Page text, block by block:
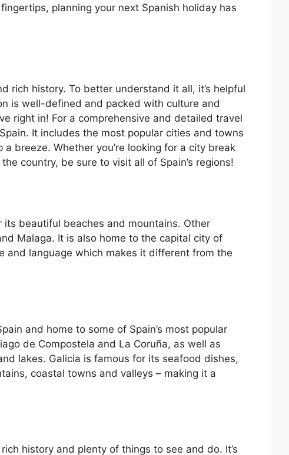
planning your next Spanish holiday has
rich history. To better understand it all, it’s helpful
is well-defined and packed with culture and
right in! For a comprehensive and detailed travel
It includes the most popular cities and towns
breeze. Whether you’re looking for a city break
country, be sure to visit all of Spain’s regions!
its beautiful beaches and mountains. Other
Malaga. It is also home to the capital city of
and language which makes it different from the
and home to some of Spain’s most popular
de Compostela and La Coruña, as well as
lakes. Galicia is famous for its seafood dishes,
coastal towns and valleys – making it a
history and plenty of things to see and do. It’s